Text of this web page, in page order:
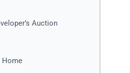
Auction
Home